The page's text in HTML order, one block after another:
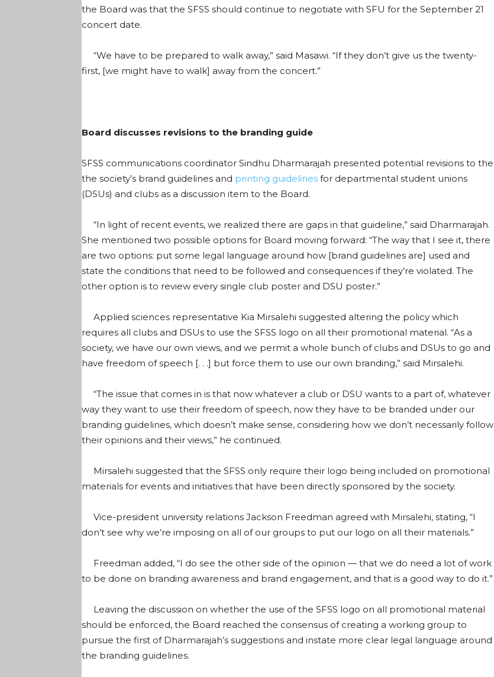
the Board was that the SFSS should continue to negotiate with SFU for the September 21
concert date.
“We have to be prepared to walk away,” said Masawi. “If they don’t give us the twenty-
first, [we might have to walk] away from the concert.”
Board discusses revisions to the branding guide
SFSS communications coordinator Sindhu Dharmarajah presented potential revisions to the
the society’s brand guidelines and printing guidelines for departmental student unions
(DSUs) and clubs as a discussion item to the Board.
“In light of recent events, we realized there are gaps in that guideline,” said Dharmarajah.
She mentioned two possible options for Board moving forward: “The way that I see it, there
are two options: put some legal language around how [brand guidelines are] used and
state the conditions that need to be followed and consequences if they’re violated. The
other option is to review every single club poster and DSU poster.”
Applied sciences representative Kia Mirsalehi suggested altering the policy which
requires all clubs and DSUs to use the SFSS logo on all their promotional material. “As a
society, we have our own views, and we permit a whole bunch of clubs and DSUs to go and
have freedom of speech [. . .] but force them to use our own branding,” said Mirsalehi.
“The issue that comes in is that now whatever a club or DSU wants to a part of, whatever
way they want to use their freedom of speech, now they have to be branded under our
branding guidelines, which doesn’t make sense, considering how we don’t necessarily follow
their opinions and their views,” he continued.
Mirsalehi suggested that the SFSS only require their logo being included on promotional
materials for events and initiatives that have been directly sponsored by the society.
Vice-president university relations Jackson Freedman agreed with Mirsalehi, stating, “I
don’t see why we’re imposing on all of our groups to put our logo on all their materials.”
Freedman added, “I do see the other side of the opinion — that we do need a lot of work
to be done on branding awareness and brand engagement, and that is a good way to do it.”
Leaving the discussion on whether the use of the SFSS logo on all promotional material
should be enforced, the Board reached the consensus of creating a working group to
pursue the first of Dharmarajah’s suggestions and instate more clear legal language around
the branding guidelines.